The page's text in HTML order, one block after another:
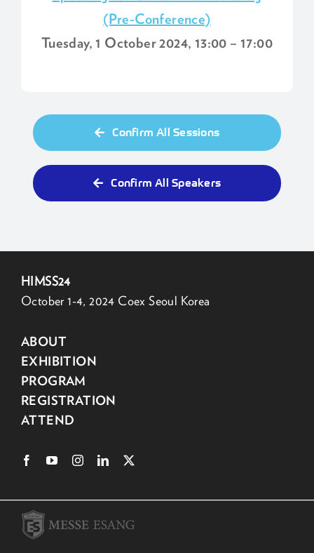
(Pre-Conference)
Tuesday, 1 October 2024, 13:00 – 17:00
Confirm All Sessions
Confirm All Speakers
HIMSS24
October 1-4, 2024 Coex Seoul Korea
ABOUT
EXHIBITION
PROGRAM
REGISTRATION
ATTEND